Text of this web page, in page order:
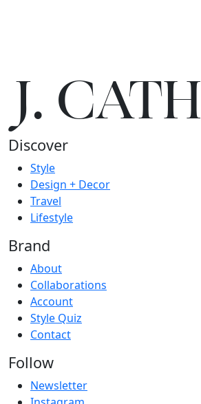
J.CATH
Discover
Style
Design + Decor
Travel
Lifestyle
Brand
About
Collaborations
Account
Style Quiz
Contact
Follow
Newsletter